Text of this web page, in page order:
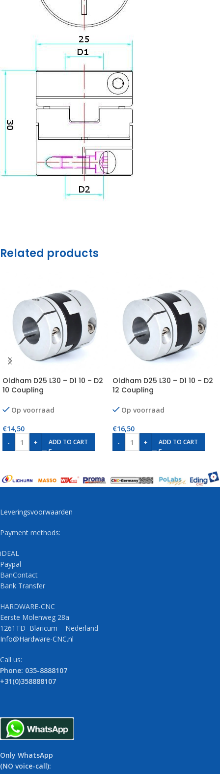
Related products
Oldham D25 L30 – D1 10 – D2
10 Coupling
Op voorraad
€14,50
-
+ ADD TO CART
Oldham D25 L30 – D1 10 – D2
12 Coupling
Op voorraad
€16,50
-
+ ADD TO CART
Leveringsvoorwaarden
Payment methods:
iDEAL
Paypal
BanContact
Bank Transfer
HARDWARE-CNC
Eerste Molenweg 28a
1261TD Blaricum – Nederland
Info@Hardware-CNC.nl
Call us:
Phone: 035-8888107
+31(0)358888107
Only WhatsApp
(NO voice-call):